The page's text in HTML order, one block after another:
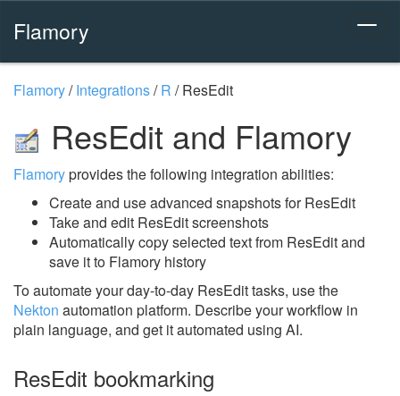
Flamory
Flamory/Integrations/R /ResEdit
ResEdit and Flamory
Flamoryprovides the following integration abilities:
Create and use advanced snapshots for ResEdit
Take and edit ResEdit screenshots
Automatically copy selected text from ResEdit and
save it to Flamory history
To automate your day-to-day ResEdit tasks, use the
Nekton automation platform. Describe your workflow in
plain language, and get it automated using AI.
ResEdit bookmarking